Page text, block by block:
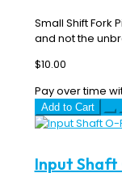
Small Shift Fork
and not the
$10.00
Pay over time
Add to Cart
Input Shaft